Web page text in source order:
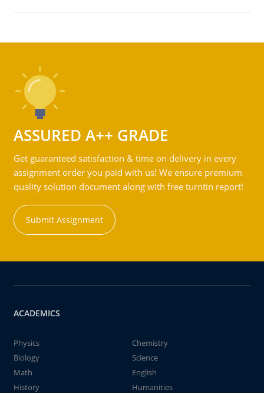
ASSURED A++ GRADE
Get guaranteed satisfaction & time on delivery in every
assignment order you paid with us! We ensure premium
quality solution document along with free turntin report!
Submit Assignment
ACADEMICS
Physics
Chemistry
Biology
Science
Math
English
History
Humanities